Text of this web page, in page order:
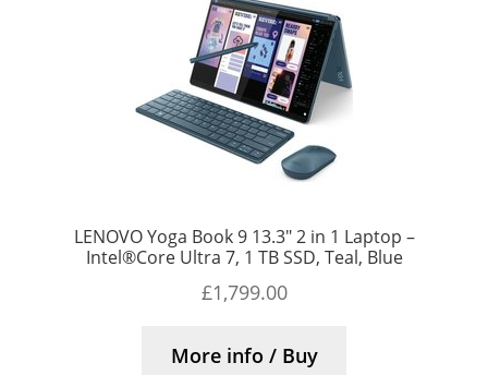
LENOVO Yoga Book 9 13.3″ 2 in 1 Laptop –
Intel®Core Ultra 7, 1 TB SSD, Teal, Blue
£1,799.00
More info / Buy